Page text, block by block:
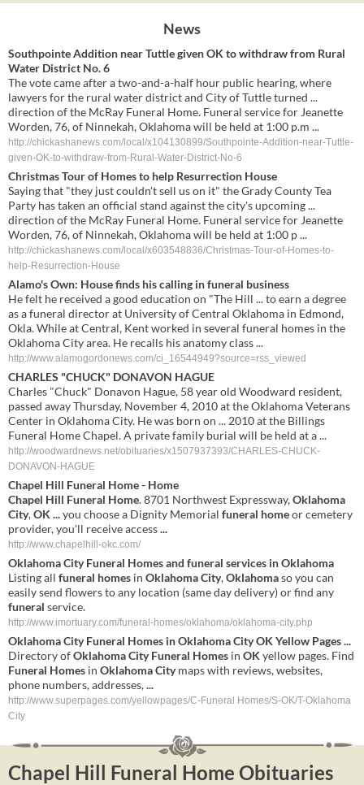
News
Southpointe Addition near Tuttle given OK to withdraw from Rural
Water District No. 6
The vote came after a two-and-a-half hour public hearing, where
lawyers for the rural water district and City of Tuttle turned ...
direction of the McRay Funeral Home. Funeral service for Jeanette
Worden, 76, of Ninnekah, Oklahoma will be held at 1:00 p.m ...
http://chickashanews.com/local/x104130899/Southpointe-Addition-near-Tuttle-
given-OK-to-withdraw-from-Rural-Water-District-No-6
Christmas Tour of Homes to help Resurrection House
Saying that "they just couldn't sell us on it" the Grady County Tea
Party has taken an official stand against the city's upcoming ...
direction of the McRay Funeral Home. Funeral service for Jeanette
Worden, 76, of Ninnekah, Oklahoma will be held at 1:00 p ...
http://chickashanews.com/local/x603548836/Christmas-Tour-of-Homes-to-
help-Resurrection-House
Alamo's Own: House finds his calling in funeral business
He felt he received a good education on "The Hill ... to earn a degree
as a funeral director at University of Central Oklahoma in Edmond,
Okla. While at Central, Kent worked in several funeral homes in the
Oklahoma City area. He recalls his anatomy class ...
http://www.alamogordonews.com/ci_16544949?source=rss_viewed
CHARLES "CHUCK" DONAVON HAGUE
Charles "Chuck" Donavon Hague, 58 year old Woodward resident,
passed away Thursday, November 4, 2010 at the Oklahoma Veterans
Center in Oklahoma City. He was born on ... 2010 at the Billings
Funeral Home Chapel. A private family burial will be held at a ...
http://woodwardnews.net/obituaries/x1507937393/CHARLES-CHUCK-
DONAVON-HAGUE
Chapel Hill Funeral Home- Home
Chapel Hill Funeral Home. 8701 Northwest Expressway,Oklahoma
City,OK ...you choose a Dignity Memorial funeral homeor cemetery
provider, you'll receive access...
http://www.chapelhill-okc.com/
OklahomaCity Funeral Homesand funeral services inOklahoma
Listing all funeral homes in OklahomaCity,Oklahomaso you can
easily send flowers to any location (same day delivery) or find any
funeral service.
http://www.imortuary.com/funeral-homes/oklahoma/oklahoma-city.php
OklahomaCity Funeral Homes inOklahomaCityOK Yellow Pages...
Directory ofOklahomaCity Funeral Homes in OK yellow pages. Find
Funeral Homes in OklahomaCitymaps with reviews, websites,
phone numbers, addresses,...
http://www.superpages.com/yellowpages/C-Funeral Homes/S-OK/T-Oklahoma
City
Chapel Hill Funeral Home Obituaries